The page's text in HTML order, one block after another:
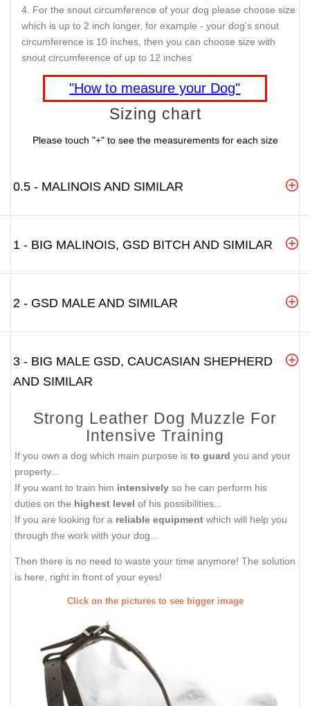
For the snout circumference of your dog please choose size
which is up to 2 inch longer, for example - your dog's snout
circumference is 10 inches, then you can choose size with
snout circumference of up to 12 inches
"How to measure your Dog"
Sizing chart
Please touch "+" to see the measurements for each size
0.5 - MALINOIS AND SIMILAR
1 - BIG MALINOIS, GSD BITCH AND SIMILAR
2 - GSD MALE AND SIMILAR
3 - BIG MALE GSD, CAUCASIAN SHEPHERD
AND SIMILAR
Strong Leather Dog Muzzle For
Intensive Training
If you own a dog which main purpose is to guard you and your
property...
If you want to train him intensively so he can perform his
duties on the highest level of his possibilities...
If you are looking for a reliable equipment which will help you
through the work with your dog...
Then there is no need to waste your time anymore! The solution
is here, right in front of your eyes!
Click on the pictures to see bigger image